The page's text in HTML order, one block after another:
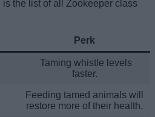
is the list of all Zookeeper class
Perk
Taming whistle levels
faster.
Feeding tamed animals will
restore more of their health.